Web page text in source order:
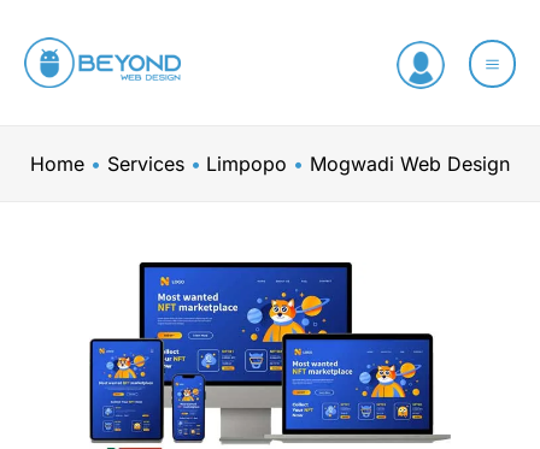
content
Home Services Limpopo Mogwadi Web Design